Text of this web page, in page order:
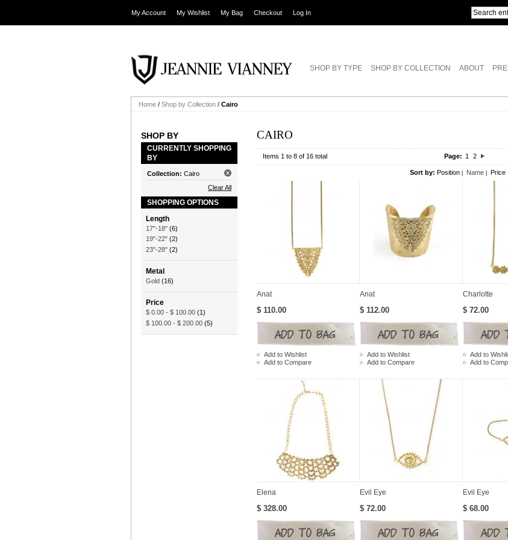
My Account My Wishlist My Bag Checkout Log In
SHOP BY TYPE SHOP BY COLLECTION ABOUT
Home / Shop by Collection / Cairo
SHOP BY
CURRENTLY SHOPPING
BY
Collection: Cairo
Clear All
SHOPPING OPTIONS
Length
17"-18" (6)
19"-22" (2)
23"-28" (2)
Metal
Gold (16)
Price
$ 0.00 - $ 100.00 (1)
$ 100.00 - $ 200.00 (5)
CAIRO
Items 1 to 8 of 16 total Page: 1 2
Sort by: Position Name Price
Anat
$ 110.00
Add to Wishlist
Add to Compare
Anat
$ 112.00
Add to Wishlist
Add to Compare
Charlotte
$ 72.00
Add to
Add to
Elena
$ 328.00
Evil Eye
$ 72.00
Evil Eye
$ 68.00